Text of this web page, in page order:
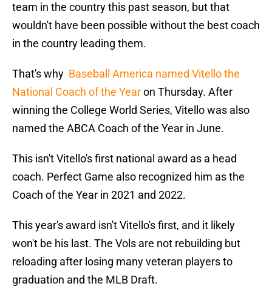
team in the country this past season, but that
wouldn't have been possible without the best coach
in the country leading them.
That's why Baseball America named Vitello the
National Coach of the Yearon Thursday. After
winning the College World Series, Vitello was also
named the ABCA Coach of the Year in June.
This isn't Vitello's first national award as a head
coach. Perfect Game also recognized him as the
Coach of the Year in 2021 and 2022.
This year's award isn't Vitello's first, and it likely
won't be his last. The Vols are not rebuilding but
reloading after losing many veteran players to
graduation and the MLB Draft.